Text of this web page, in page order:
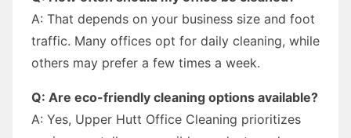
A: That depends on your business size and foot
traffic. Many offices opt for daily cleaning, while
others may prefer a few times a week.
Q: Are eco-friendly cleaning options available?
A: Yes, Upper Hutt Office Cleaning prioritizes